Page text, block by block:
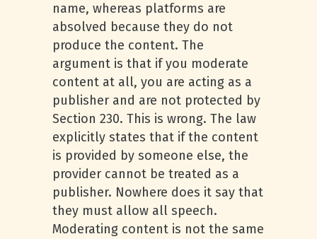
name, whereas platforms are
absolved because they do not
produce the content. The
argument is that if you moderate
content at all, you are acting as a
publisher and are not protected by
Section 230. This is wrong. The law
explicitly states that if the content
is provided by someone else, the
provider cannot be treated as a
publisher. Nowhere does it say that
they must allow all speech.
Moderating content is not the same